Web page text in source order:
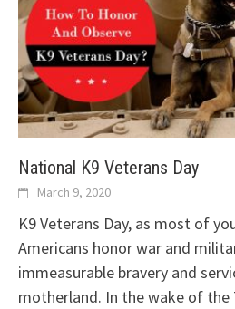
National K9 Veterans Day
March 9, 2020
K9 Veterans Day, as most of
Americans honor war and
immeasurable bravery and
motherland. In the wake of the